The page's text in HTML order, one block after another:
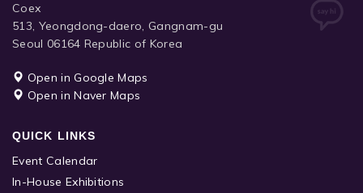
Coex
513, Yeongdong-daero, Gangnam-gu
Seoul 06164 Republic of Korea
Open in Google Maps
Open in Naver Maps
QUICK LINKS
Event Calendar
In-House Exhibitions